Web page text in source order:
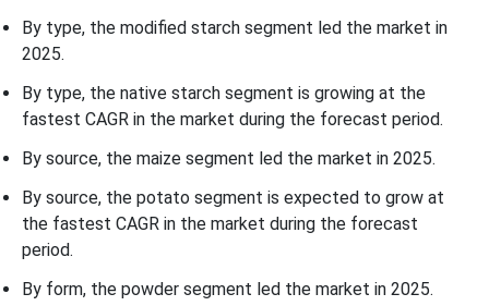
By type, the modified starch segment led the market in
2025.
By type, the native starch segment is growing at the
fastest CAGR in the market during the forecast period.
By source, the maize segment led the market in 2025.
By source, the potato segment is expected to grow at
the fastest CAGR in the market during the forecast
period.
By form, the powder segment led the market in 2025.